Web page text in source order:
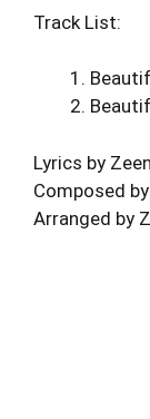
Track List:
Lyrics by
Composed
Arranged by